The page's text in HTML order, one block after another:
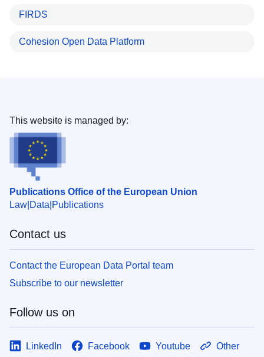
FIRDS
Cohesion Open Data Platform
Publications Office of the European Union
Law Data Publications
This website is managed by:
Contact us
Contact the European Data Portal team
Subscribe to our newsletter
Follow us on
LinkedIn Facebook Youtube Other